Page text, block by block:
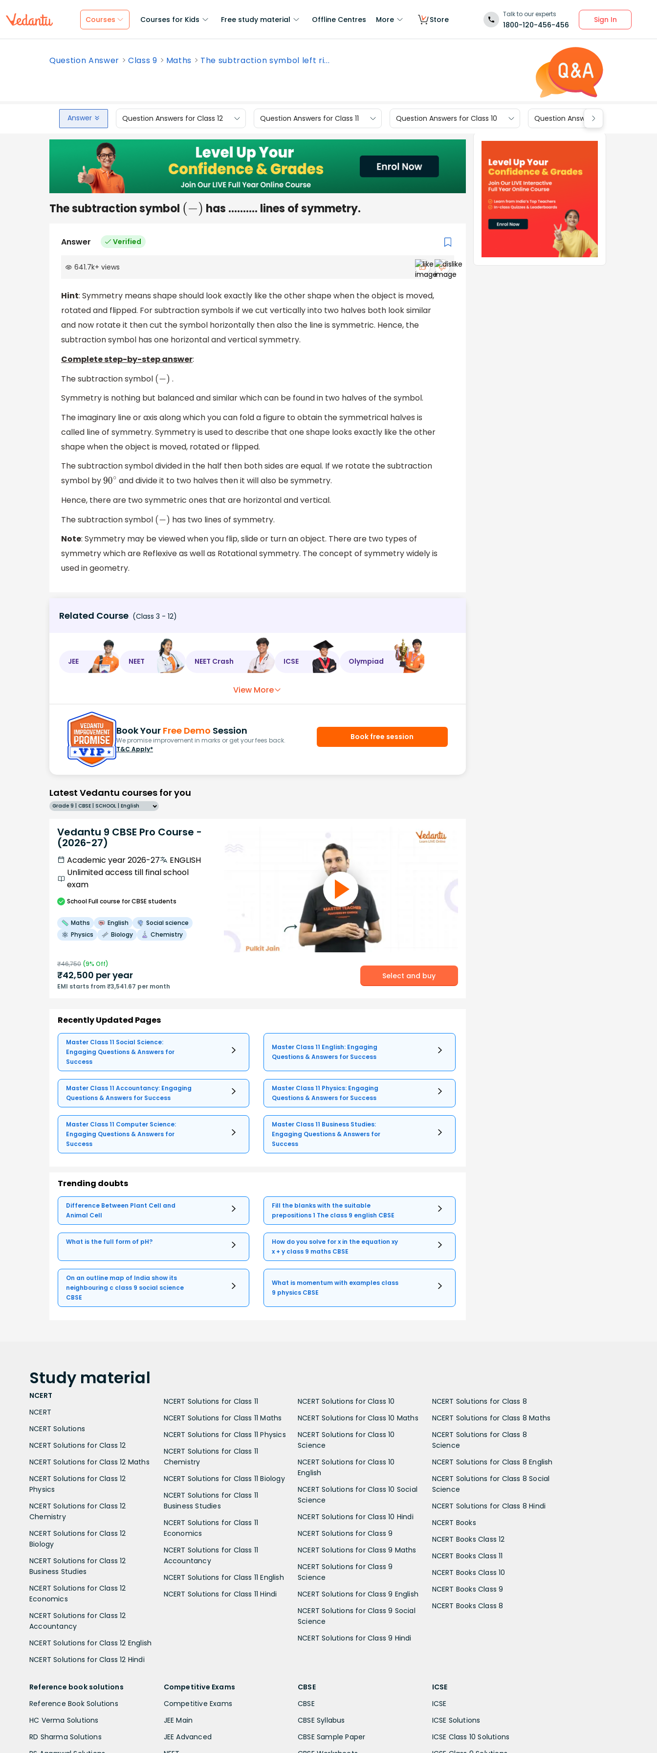
Courses Courses for Kids Free study material Offline Centres More Store
Talk to our experts
1800-120-456-456
Sign In
Question Answer Class 9 Maths The subtraction symbol left ri...
Answer Question Answers for Class 12 Question Answers for Class 11 Question Answers for Class 10 Question Answers for Class 9
The subtraction symbol (−) has .......... lines of symmetry.
Answer Verified
641.7k+ views
Hint: Symmetry means shape should look exactly like the other shape when the object is moved,
rotated and flipped. For subtraction symbols if we cut vertically into two halves both look similar
and now rotate it then cut the symbol horizontally then also the line is symmetric. Hence, the
subtraction symbol has one horizontal and vertical symmetry.
Complete step-by-step answer:
The subtraction symbol (−) .
Symmetry is nothing but balanced and similar which can be found in two halves of the symbol.
The imaginary line or axis along which you can fold a figure to obtain the symmetrical halves is
called line of symmetry. Symmetry is used to describe that one shape looks exactly like the other
shape when the object is moved, rotated or flipped.
The subtraction symbol divided in the half then both sides are equal. If we rotate the subtraction
symbol by90∘ and divide it to two halves then it will also be symmetry.
Hence, there are two symmetric ones that are horizontal and vertical.
The subtraction symbol (−)
has two lines of symmetry.
Note: Symmetry may be viewed when you flip, slide or turn an object. There are two types of
symmetry which are Reflexive as well as Rotational symmetry. The concept of symmetry widely is
used in geometry.
Related Course (Class 3 - 12)
JEE NEET NEET Crash ICSE Olympiad
View More
Book Your Free Demo Session
We promise improvement in marks or get your fees back.
T&C Apply*
Book free session
Latest Vedantu courses for you
Grade 9 | CBSE | SCHOOL | English
Vedantu 9 CBSE Pro Course -
(2026-27)
Academic year 2026-27
ENGLISH
Unlimited access till final school
exam
SchoolFull course for CBSE students
Maths English
Social science
Physics
Biology Chemistry
₹46,750 (9% Off)
₹42,500 per year
EMI starts from ₹3,541.67 per month
Select and buy
Recently Updated Pages
Master Class 11 Social Science:
Engaging Questions & Answers for
Success
Master Class 11 English: Engaging
Questions & Answers for Success
Master Class 11 Accountancy: Engaging
Questions & Answers for Success
Master Class 11 Physics: Engaging
Questions & Answers for Success
Master Class 11 Computer Science:
Engaging Questions & Answers for
Success
Master Class 11 Business Studies:
Engaging Questions & Answers for
Success
Trending doubts
Difference Between Plant Cell and
Animal Cell
Fill the blanks with the suitable
prepositions 1 The class 9 english CBSE
What is the full form of pH?
How do you solve for x in the equation xy
x + y class 9 maths CBSE
On an outline map of India show its
neighbouring c class 9 social science
CBSE
What is momentum with examples class
9 physics CBSE
Study material
NCERT
NCERT
NCERT Solutions
NCERT Solutions for Class 12
NCERT Solutions for Class 12 Maths
NCERT Solutions for Class 12
Physics
NCERT Solutions for Class 12
Chemistry
NCERT Solutions for Class 12
Biology
NCERT Solutions for Class 12
Business Studies
NCERT Solutions for Class 12
Economics
NCERT Solutions for Class 12
Accountancy
NCERT Solutions for Class 12 English
NCERT Solutions for Class 12 Hindi
NCERT Solutions for Class 11
NCERT Solutions for Class 11 Maths
NCERT Solutions for Class 11 Physics
NCERT Solutions for Class 11
Chemistry
NCERT Solutions for Class 11 Biology
NCERT Solutions for Class 11
Business Studies
NCERT Solutions for Class 11
Economics
NCERT Solutions for Class 11
Accountancy
NCERT Solutions for Class 11 English
NCERT Solutions for Class 11 Hindi
NCERT Solutions for Class 10
NCERT Solutions for Class 10 Maths
NCERT Solutions for Class 10
Science
NCERT Solutions for Class 10
English
NCERT Solutions for Class 10 Social
Science
NCERT Solutions for Class 10 Hindi
NCERT Solutions for Class 9
NCERT Solutions for Class 9 Maths
NCERT Solutions for Class 9
Science
NCERT Solutions for Class 9 English
NCERT Solutions for Class 9 Social
Science
NCERT Solutions for Class 9 Hindi
NCERT Solutions for Class 8
NCERT Solutions for Class 8 Maths
NCERT Solutions for Class 8
Science
NCERT Solutions for Class 8 English
NCERT Solutions for Class 8 Social
Science
NCERT Solutions for Class 8 Hindi
NCERT Books
NCERT Books Class 12
NCERT Books Class 11
NCERT Books Class 10
NCERT Books Class 9
NCERT Books Class 8
Reference book solutions
Reference Book Solutions
HC Verma Solutions
RD Sharma Solutions
Competitive Exams
Competitive Exams
JEE Main
JEE Advanced
CBSE
CBSE
CBSE Syllabus
CBSE Sample Paper
ICSE
ICSE
ICSE Solutions
ICSE Class 10 Solutions